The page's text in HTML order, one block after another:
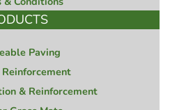
Paving
& Reinforcement